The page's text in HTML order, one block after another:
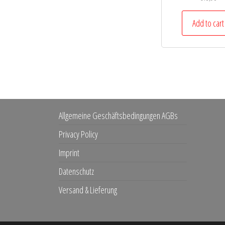
Add to cart
Allgemeine Geschäftsbedingungen AGBs
Privacy Policy
Imprint
Datenschutz
Versand & Lieferung